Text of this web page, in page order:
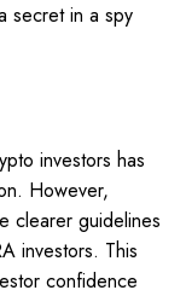
secret in a spy
investors has
However,
clearer guidelines
investors. This
confidence